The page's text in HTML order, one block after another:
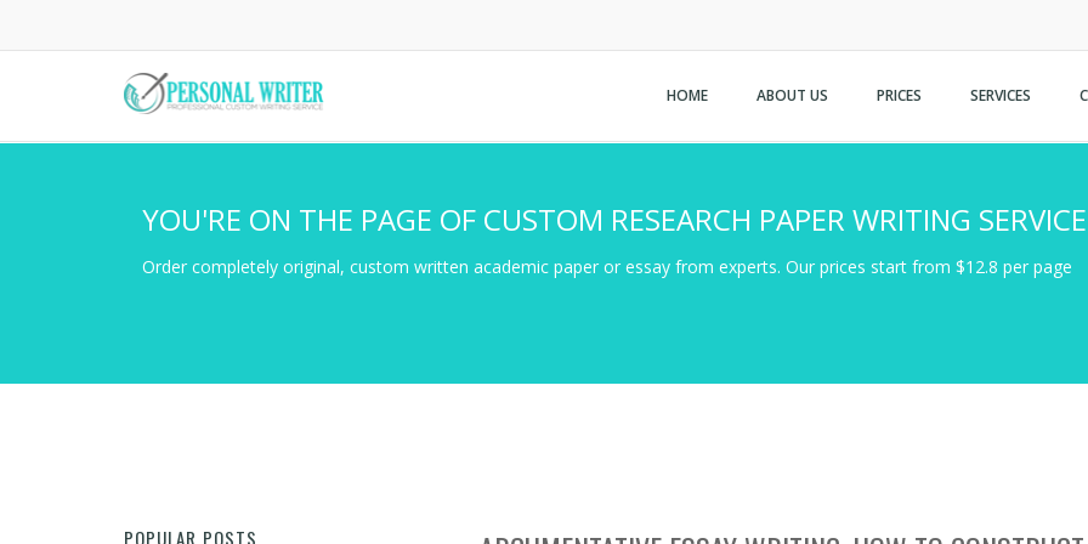
HOME ABOUT US PRICES SERVICES
YOU'RE ON THE PAGE OF CUSTOM RESEARCH PAPER WRITING SERVICE
Order completely original, custom written academic paper or essay from experts. Our prices start from $12.8 per page
POPULAR POSTS